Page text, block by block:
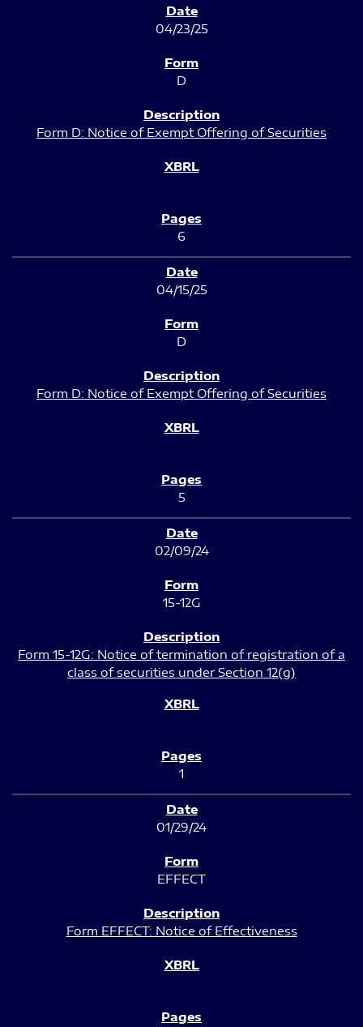
04/23/25
D
Form D: Notice of Exempt Offering of Securities
6
04/15/25
D
Form D: Notice of Exempt Offering of Securities
5
02/09/24
15-12G
Form 15-12G: Notice of termination of registration of a
class of securities under Section 12(g)
1
01/29/24
EFFECT
Form EFFECT: Notice of Effectiveness